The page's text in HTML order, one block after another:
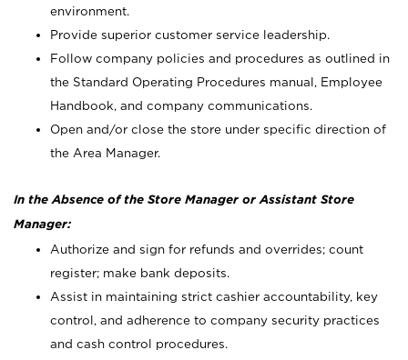
environment.
Provide superior customer service leadership.
Follow company policies and procedures as outlined in
the Standard Operating Procedures manual, Employee
Handbook, and company communications.
Open and/or close the store under specific direction of
the Area Manager.
In the Absence of the Store Manager or Assistant Store
Manager:
Authorize and sign for refunds and overrides; count
register; make bank deposits.
Assist in maintaining strict cashier accountability, key
control, and adherence to company security practices
and cash control procedures.